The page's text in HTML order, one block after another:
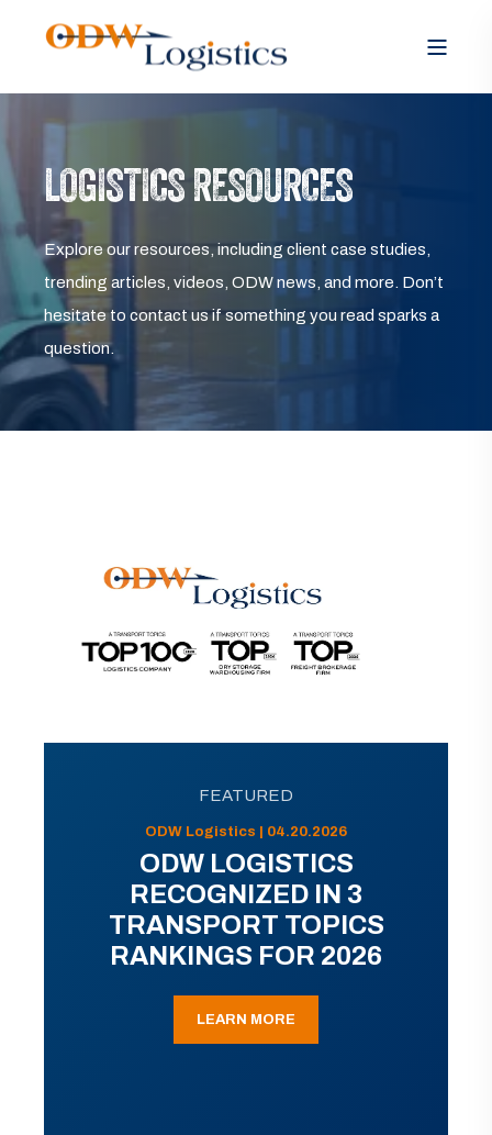
LOGISTICS RESOURCES
Explore our resources, including client case studies,
trending articles, videos, ODW news, and more. Don’t
hesitate to contact us if something you read sparks a
question.
FEATURED
ODW Logistics | 04.20.2026
ODW LOGISTICS
RECOGNIZED IN 3
TRANSPORT TOPICS
RANKINGS FOR 2026
LEARN MORE